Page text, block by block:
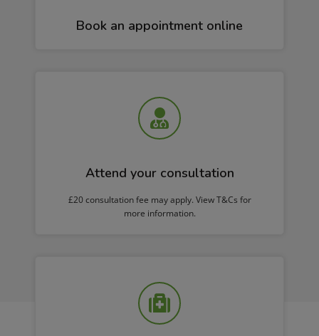
Book an appointment online
Attend your consultation
£20 consultation fee may apply. View T&Cs for
more information.